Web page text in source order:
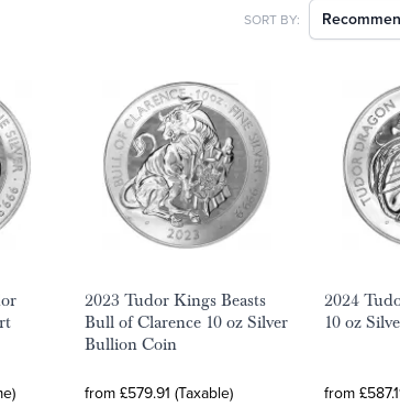
SORT BY:
2023 Tudor Kings Beasts
Bull of Clarence 10 oz Silver
Bullion Coin
from £579.91 (Taxable)
2024
10 oz
from